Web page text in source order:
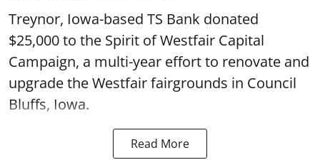
Treynor, Iowa-based TS Bank donated
$25,000 to the Spirit of Westfair Capital
Campaign, a multi-year effort to renovate and
upgrade the Westfair fairgrounds in Council
Bluffs, Iowa.
Read More